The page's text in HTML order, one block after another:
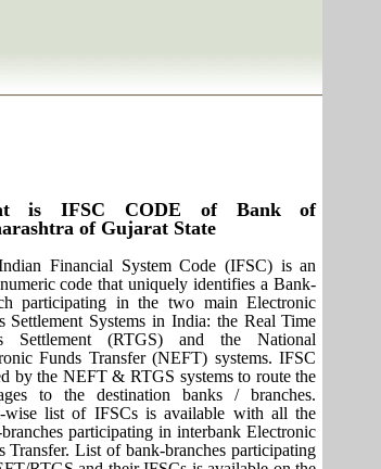
is IFSC CODE of Bank of
of Gujarat State
Financial System Code (IFSC) is an
code that uniquely identifies a Bank-
participating in the two main Electronic
Settlement Systems in India: the Real Time
Settlement (RTGS) and the National
Funds Transfer (NEFT) systems. IFSC
by the NEFT & RTGS systems to route the
to the destination banks / branches.
wise list of IFSCs is available with all the
participating in interbank Electronic
Transfer. List of bank-branches participating